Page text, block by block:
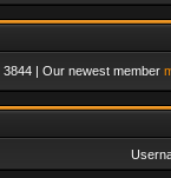
3844 | Our newest member